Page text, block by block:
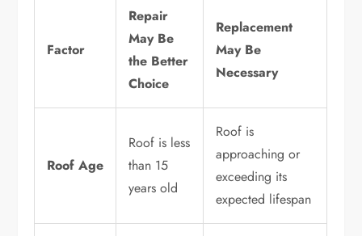
Factor
Repair
May Be
the Better
Choice
Replacement
May Be
Necessary
Roof Age
Roof is less
than 15
years old
Roof is
approaching or
exceeding its
expected lifespan